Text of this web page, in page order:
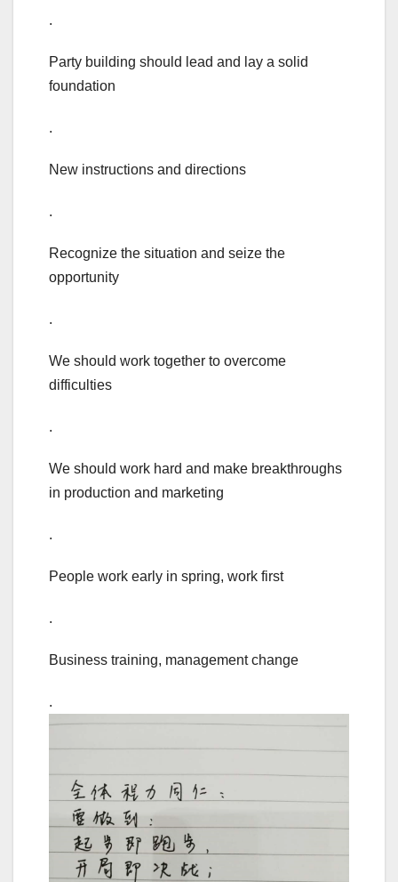
.
Party building should lead and lay a solid
foundation
.
New instructions and directions
.
Recognize the situation and seize the
opportunity
.
We should work together to overcome
difficulties
.
We should work hard and make breakthroughs
in production and marketing
.
People work early in spring, work first
.
Business training, management change
.